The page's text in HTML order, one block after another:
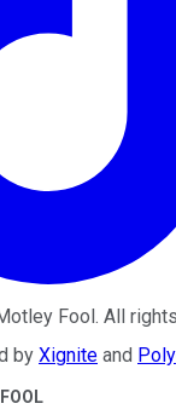
Fool. All
by Xignite and